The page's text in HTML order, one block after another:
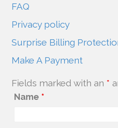
FAQ
Privacy policy
Surprise Billing
Make A Payment
Fields marked with an *
Name *